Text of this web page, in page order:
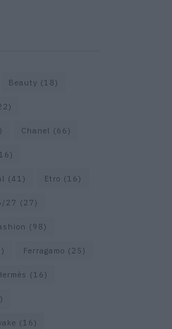
Beauty (18)
Chanel (66)
(41) Etro (16)
27 (27)
(98)
Ferragamo (25)
(16)
(16)